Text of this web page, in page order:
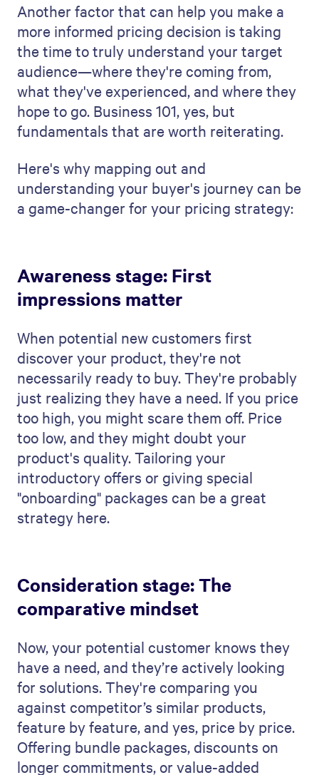
Another factor that can help you make a
more informed pricing decision is taking
the time to truly understand your target
audience—where they're coming from,
what they've experienced, and where they
hope to go. Business 101, yes, but
fundamentals that are worth reiterating.
Here's why mapping out and
understanding your buyer's journey can be
a game-changer for your pricing strategy:
Awareness stage: First
impressions matter
When potential new customers first
discover your product, they're not
necessarily ready to buy. They're probably
just realizing they have a need. If you price
too high, you might scare them off. Price
too low, and they might doubt your
product's quality. Tailoring your
introductory offers or giving special
"onboarding" packages can be a great
strategy here.
Consideration stage: The
comparative mindset
Now, your potential customer knows they
have a need, and they’re actively looking
for solutions. They're comparing you
against competitor’s similar products,
feature by feature, and yes, price by price.
Offering bundle packages, discounts on
longer commitments, or value-added